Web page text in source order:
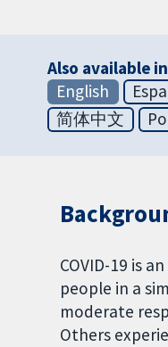
Also available in
English
简体中文
COVID-19 is
people in a
moderate
Others